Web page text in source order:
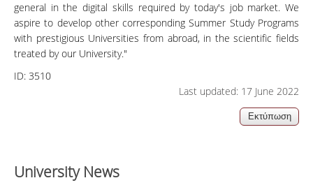
general in the digital skills required by today's job market. We
aspire to develop other corresponding Summer Study Programs
with prestigious Universities from abroad, in the scientific fields
treated by our University."
ID: 3510
Last updated: 17 June 2022
University News